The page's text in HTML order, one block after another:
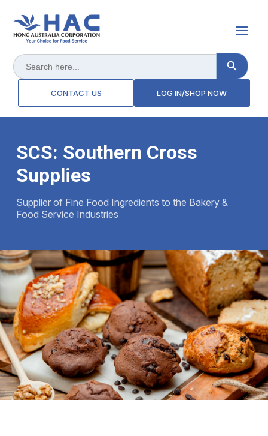
Search
for:
Search Button
CONTACT US LOG IN/SHOP NOW
SCS: Southern Cross
Supplies
Supplier of Fine Food Ingredients to the Bakery &
Food Service Industries